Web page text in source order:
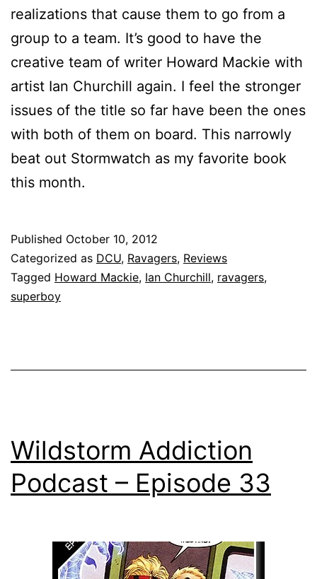
realizations that cause them to go from a
group to a team. It’s good to have the
creative team of writer Howard Mackie with
artist Ian Churchill again. I feel the stronger
issues of the title so far have been the ones
with both of them on board. This narrowly
beat out Stormwatch as my favorite book
this month.
Published October 10, 2012
Categorized as DCU, Ravagers, Reviews
Tagged Howard Mackie, Ian Churchill, ravagers,
superboy
Wildstorm Addiction
Podcast – Episode 33